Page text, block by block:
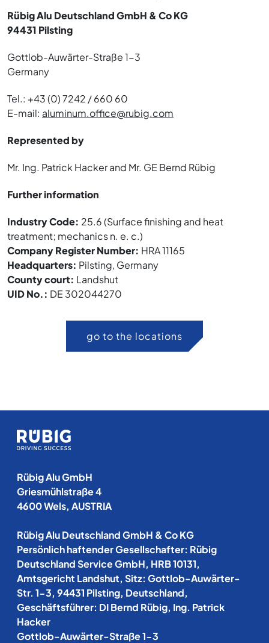
Rübig Alu Deutschland GmbH & Co KG
94431 Pilsting
Gottlob-Auwärter-Straße 1-3
Germany
Tel.: +43 (0) 7242 / 660 60
E-mail: aluminum.office@rubig.com
Represented by
Mr. Ing. Patrick Hacker and Mr. GE Bernd Rübig
Further information
Industry Code: 25.6 (Surface finishing and heat
treatment; mechanics n. e. c.)
Company Register Number: HRA 11165
Headquarters: Pilsting, Germany
County court: Landshut
UID No.: DE 302044270
go to the locations
Rübig Alu GmbH
Griesmühlstraße 4
4600 Wels, AUSTRIA
Rübig Alu Deutschland GmbH & Co KG
Persönlich haftender Gesellschafter: Rübig
Deutschland Service GmbH, HRB 10131,
Amtsgericht Landshut, Sitz: Gottlob-Auwärter-
Str. 1-3, 94431 Pilsting, Deutschland,
Geschäftsführer: DI Bernd Rübig, Ing. Patrick
Hacker
Gottlob-Auwärter-Straße 1-3